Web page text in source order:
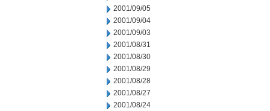
2001/09/05
2001/09/04
2001/09/03
2001/08/31
2001/08/30
2001/08/29
2001/08/28
2001/08/27
2001/08/24